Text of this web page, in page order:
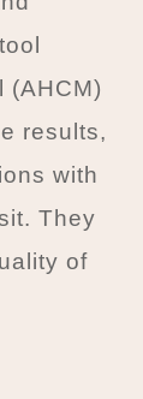
(AHCM)
results,
with
They
of